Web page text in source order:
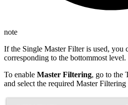
note
If the Single Master Filter is used, you
corresponding to the bottommost level.
To enable Master Filtering, go to the
and select the required Master Filtering